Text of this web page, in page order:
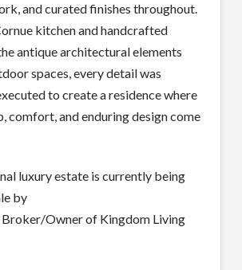
and curated finishes throughout.
kitchen and handcrafted
antique architectural elements
spaces, every detail was
to create a residence where
comfort, and enduring design come
luxury estate is currently being
by
Broker/Owner of Kingdom Living